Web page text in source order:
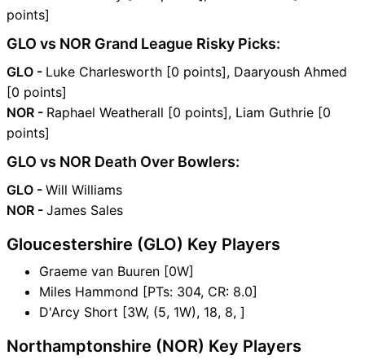
points]
GLO vs NOR Grand League Risky Picks:
GLO - Luke Charlesworth [0 points], Daaryoush Ahmed
[0 points]
NOR - Raphael Weatherall [0 points], Liam Guthrie [0
points]
GLO vs NOR Death Over Bowlers:
GLO - Will Williams
NOR - James Sales
Gloucestershire (GLO) Key Players
Graeme van Buuren [0W]
Miles Hammond [PTs: 304, CR: 8.0]
D'Arcy Short [3W, (5, 1W), 18, 8, ]
Northamptonshire (NOR) Key Players